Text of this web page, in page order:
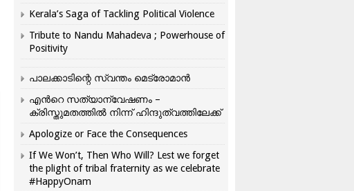
Kerala’s Saga of Tackling Political Violence
Tribute to Nandu Mahadeva ; Powerhouse of
Positivity
പാലക്കാടിന്റെ സ്വന്തം മെട്രോമാൻ
എന്‍റെ സത്യാന്വേഷണം –
ക്രിസ്തുമതത്തില്‍ നിന്ന് ഹിന്ദുത്വത്തിലേക്ക്
Apologize or Face the Consequences
If We Won’t, Then Who Will? Lest we forget
the plight of tribal fraternity as we celebrate
#HappyOnam